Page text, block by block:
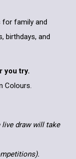
for family and
birthdays, and
you try.
Colours.
draw will take